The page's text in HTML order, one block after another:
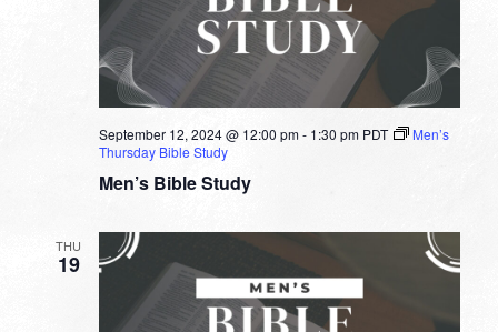
Men’s Bible Study
September 12, 2024 @ 12:00 pm- 1:30 pm PDT
Men’s
Thursday Bible Study
THU
19